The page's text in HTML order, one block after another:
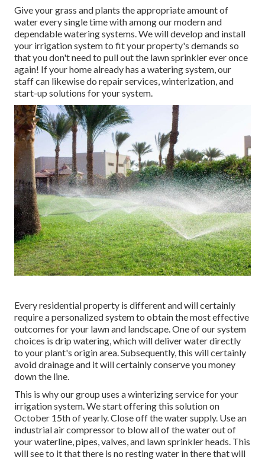
Give your grass and plants the appropriate amount of
water every single time with among our modern and
dependable watering systems. We will develop and install
your irrigation system to fit your property's demands so
that you don't need to pull out the lawn sprinkler ever once
again! If your home already has a watering system, our
staff can likewise do repair services, winterization, and
start-up solutions for your system.
Every residential property is different and will certainly
require a personalized system to obtain the most effective
outcomes for your lawn and landscape. One of our system
choices is drip watering, which will deliver water directly
to your plant's origin area. Subsequently, this will certainly
avoid drainage and it will certainly conserve you money
down the line.
This is why our group uses a winterizing service for your
irrigation system. We start offering this solution on
October 15th of yearly. Close off the water supply. Use an
industrial air compressor to blow all of the water out of
your waterline, pipes, valves, and lawn sprinkler heads. This
will see to it that there is no resting water in there that will